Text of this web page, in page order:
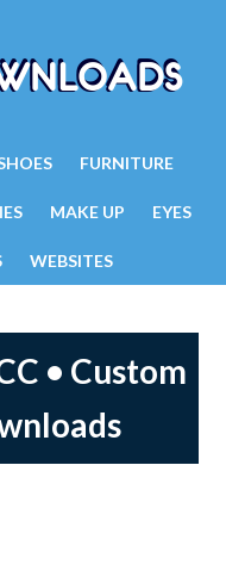
FURNITURE
MAKE UP EYES
WEBSITES
• Custom